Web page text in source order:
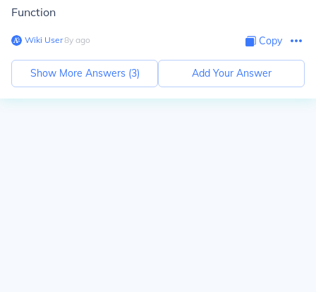
Function
Wiki User∙8y ago Copy
Show More Answers (3) Add Your Answer